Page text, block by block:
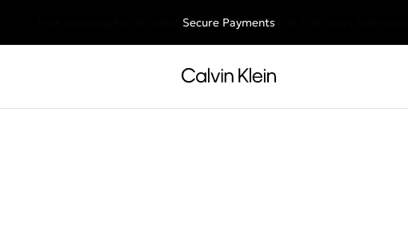
Free shipping for all orders above €50 | 97,79 лв + 30-days free
Secure Payments